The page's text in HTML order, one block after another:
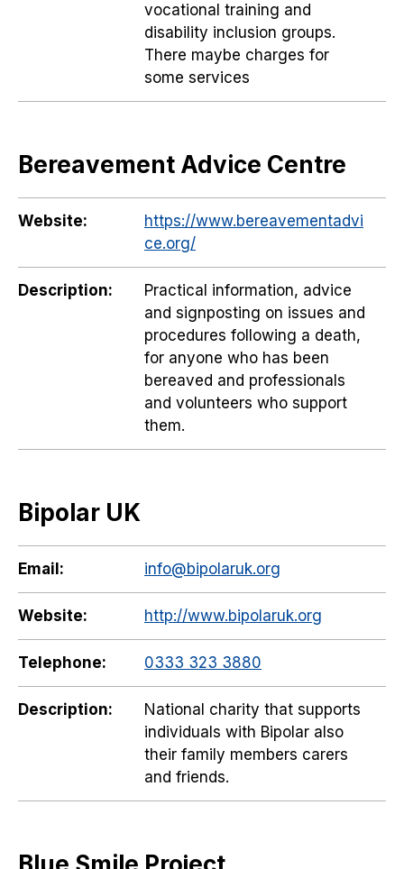
vocational training and
disability inclusion groups.
There maybe charges for
some services
Bereavement Advice Centre
Website:
https://www.bereavementadvi
ce.org/
Description:
Practical information, advice
and signposting on issues and
procedures following a death,
for anyone who has been
bereaved and professionals
and volunteers who support
them.
Bipolar UK
Email: info@bipolaruk.org
Website: http://www.bipolaruk.org
Telephone: 0333 323 3880
Description:
National charity that supports
individuals with Bipolar also
their family members carers
and friends.